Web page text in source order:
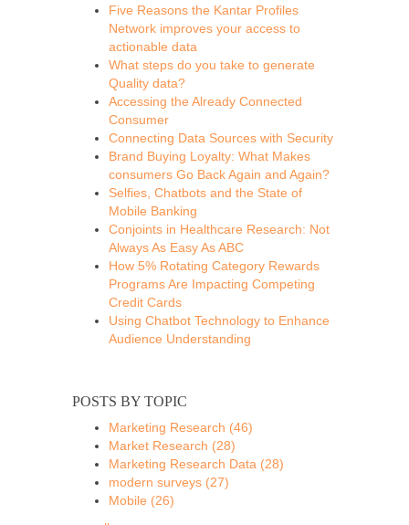
Five Reasons the Kantar Profiles
Network improves your access to
actionable data
What steps do you take to generate
Quality data?
Accessing the Already Connected
Consumer
Connecting Data Sources with Security
Brand Buying Loyalty: What Makes
consumers Go Back Again and Again?
Selfies, Chatbots and the State of
Mobile Banking
Conjoints in Healthcare Research: Not
Always As Easy As ABC
How 5% Rotating Category Rewards
Programs Are Impacting Competing
Credit Cards
Using Chatbot Technology to Enhance
Audience Understanding
POSTS BY TOPIC
Marketing Research (46)
Market Research (28)
Marketing Research Data (28)
modern surveys (27)
Mobile (26)